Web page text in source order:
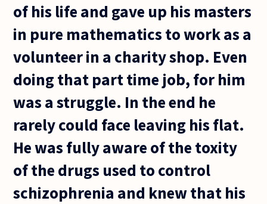
of his life and gave up his masters
in pure mathematics to work as a
volunteer in a charity shop. Even
doing that part time job, for him
was a struggle. In the end he
rarely could face leaving his flat.
He was fully aware of the toxity
of the drugs used to control
schizophrenia and knew that his